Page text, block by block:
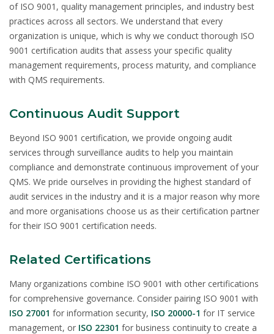
of ISO 9001, quality management principles, and industry best
practices across all sectors. We understand that every
organization is unique, which is why we conduct thorough ISO
9001 certification audits that assess your specific quality
management requirements, process maturity, and compliance
with QMS requirements.
Continuous Audit Support
Beyond ISO 9001 certification, we provide ongoing audit
services through surveillance audits to help you maintain
compliance and demonstrate continuous improvement of your
QMS. We pride ourselves in providing the highest standard of
audit services in the industry and it is a major reason why more
and more organisations choose us as their certification partner
for their ISO 9001 certification needs.
Related Certifications
Many organizations combine ISO 9001 with other certifications
for comprehensive governance. Consider pairing ISO 9001 with
ISO 27001 for information security, ISO 20000-1 for IT service
management, or ISO 22301 for business continuity to create a